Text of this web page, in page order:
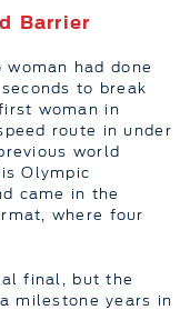
Barrier
had done
to break
woman in
route in under
world
Olympic
came in the
where four
final, but the
milestone years in